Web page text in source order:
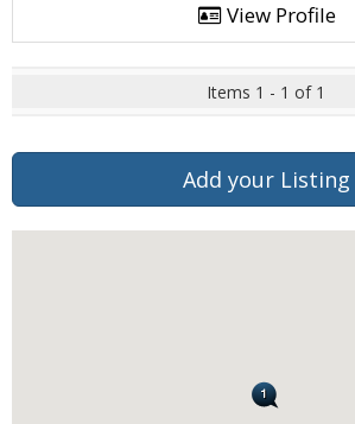
View Profile
Items 1 - 1 of 1
Add your Listing